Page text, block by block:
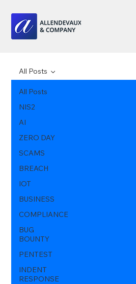
All Posts
NIS2
AI
ZERO DAY
SCAMS
BREACH
IOT
BUSINESS
COMPLIANCE
BUG
BOUNTY
PENTEST
INDENT
RESPONSE
All Posts